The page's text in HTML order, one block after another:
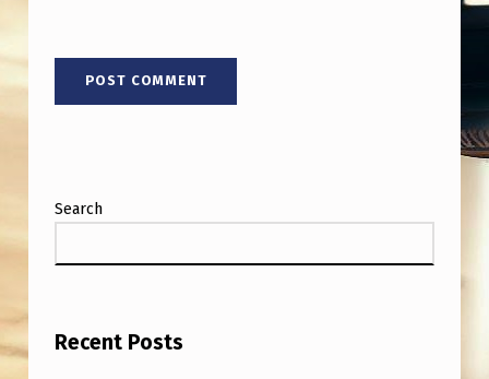
Y
H
U
A
Search
Recent Posts